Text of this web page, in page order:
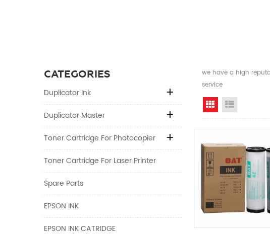
CATEGORIES
Duplicator Ink
Duplicator Master
Toner Cartridge For Photocopier
Toner Cartridge For Laser Printer
Spare Parts
EPSON INK
EPSON INK CATRIDGE
we have a high
service
Grid View